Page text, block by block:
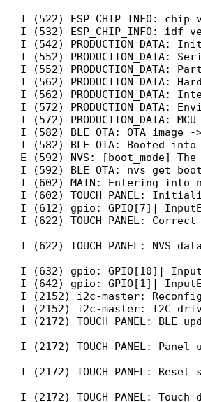
I (522) ESP_CHIP_INFO:
I (532) ESP_CHIP_INFO: idf-
I (542)
I (552) PRODUCTION_DATA:
I (552) PRODUCTION_DATA:
I (562) PRODUCTION_DATA:
I (562) PRODUCTION_DATA:
I (572) PRODUCTION_DATA:
I (572) PRODUCTION_DATA:
I (582) BLE OTA: OTA image ->
I (582) BLE OTA: Booted into
E (592) NVS: [boot_mode]
I (592) BLE OTA:
I (602) MAIN: Entering into
I (602) TOUCH PANEL:
I (612) gpio: GPIO[7]|
I (622) TOUCH PANEL:
I (622) TOUCH PANEL: NVS
I (632) gpio: GPIO[10]|
I (642) gpio: GPIO[1]|
I (2152) i2c-master:
I (2152) i2c-master: I2C
I (2172) TOUCH PANEL: BLE
I (2172) TOUCH PANEL:
I (2172) TOUCH PANEL:
I (2172) TOUCH PANEL: